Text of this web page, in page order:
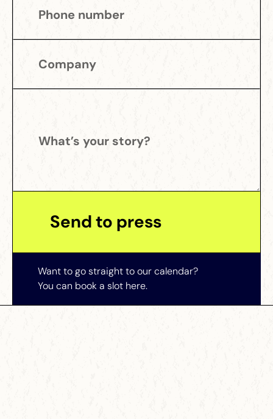
Want to go straight to our calendar?
You can book a slot here.